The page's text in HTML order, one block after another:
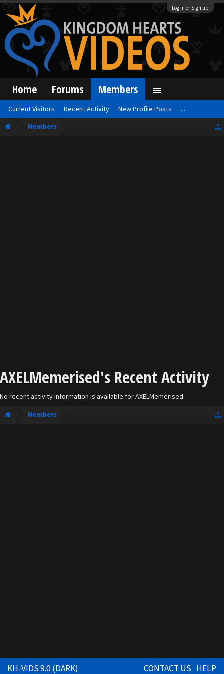
Log in or Sign up
Members
AXELMemerised's Recent Activity
No recent activity information is available for AXELMemerised.
Members
Home Forums Members
Current Visitors Recent Activity New Profile Posts ...
KH-VIDS 9.0 (DARK) CONTACT US HELP